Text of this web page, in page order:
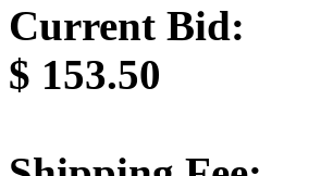
Current Bid:
$ 153.50